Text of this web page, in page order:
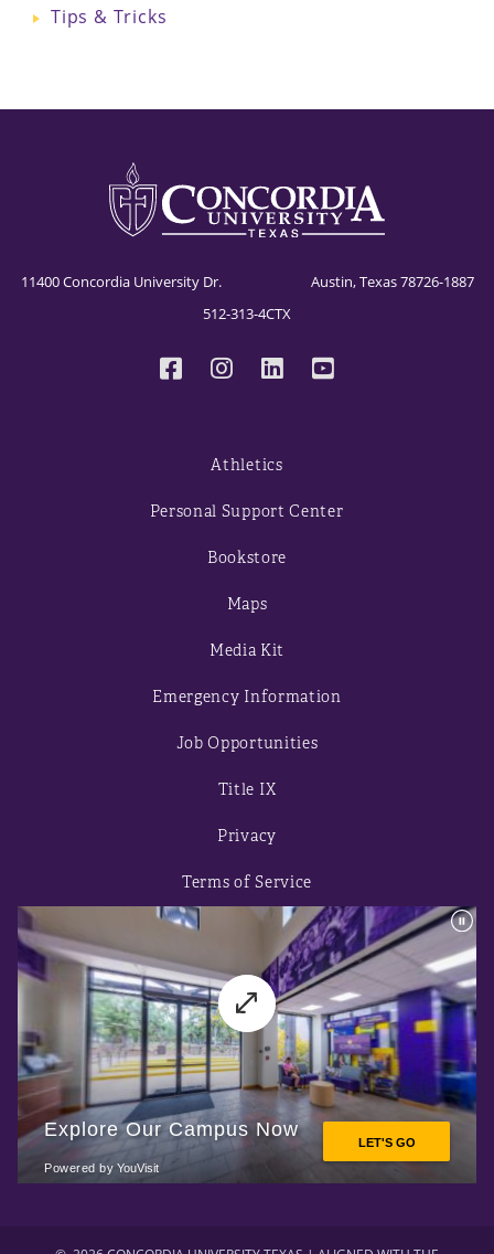
Tips & Tricks
11400 Concordia University Dr. Austin, Texas 78726-1887
512-313-4CTX
Athletics
Personal Support Center
Bookstore
Maps
Media Kit
Emergency Information
Job Opportunities
Title IX
Privacy
Terms of Service